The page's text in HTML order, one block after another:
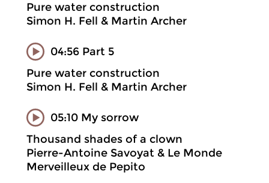
Pure water construction
Simon H. Fell & Martin Archer
04:56 Part 5
Pure water construction
Simon H. Fell & Martin Archer
05:10 My sorrow
Thousand shades of a clown
Pierre-Antoine Savoyat & Le Monde
Merveilleux de Pepito